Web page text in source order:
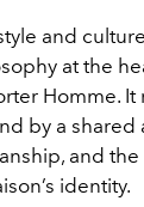
and
at the
Homme. It
by a shared
and
identity.